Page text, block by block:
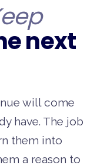
next
will come
have. The job
them into
a reason to